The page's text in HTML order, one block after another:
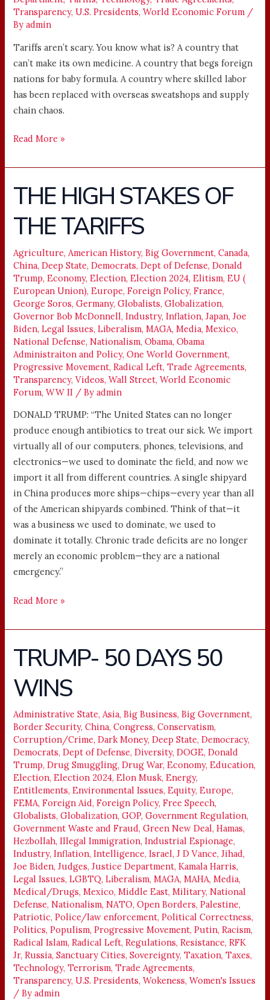
Transparency,U.S. Presidents,World Economic Forum /
Byadmin
Tariffs aren’t scary. You know what is? A country that
can’t make its own medicine. A country that begs foreign
nations for baby formula. A country where skilled labor
has been replaced with overseas sweatshops and supply
chain chaos.
Read More »
THE HIGH STAKES OF
THE TARIFFS
Agriculture, American History,Big Government,Canada,
China,Deep State,Democrats,Dept of Defense,Donald
Trump,Economy,Election,Election 2024,Elitism,EU (
European Union),Europe,Foreign Policy,France,
George Soros,Germany,Globalists,Globalization,
Governor Bob McDonnell,Industry,Inflation,Japan,Joe
Biden,Legal Issues,Liberalism,MAGA,Media,Mexico,
National Defense,Nationalism,Obama,Obama
Administraiton and Policy,One World Government,
Progressive Movement,Radical Left,Trade Agreements,
Transparency,Videos,Wall Street,World Economic
Forum,WW II / Byadmin
DONALD TRUMP: “The United States can no longer
produce enough antibiotics to treat our sick. We import
virtually all of our computers, phones, televisions, and
electronics—we used to dominate the field, and now we
import it all from different countries. A single shipyard
in China produces more ships—chips—every year than all
of the American shipyards combined. Think of that—it
was a business we used to dominate, we used to
dominate it totally. Chronic trade deficits are no longer
merely an economic problem—they are a national
emergency.”
THE
HIGH
STAKES
OF
THE
TARIFFS
Read More »
TRUMP- 50 DAYS 50
WINS
Administrative State,Asia,Big Business,Big Government,
Border Security,China,Congress,Conservatism,
Corruption/Crime,Dark Money,Deep State,Democracy,
Democrats,Dept of Defense,Diversity,DOGE,Donald
Trump,Drug Smuggling,Drug War,Economy,Education,
Election,Election 2024,Elon Musk,Energy,
Entitlements,Environmental Issues,Equity,Europe,
FEMA,Foreign Aid,Foreign Policy,Free Speech,
Globalists,Globalization,GOP,Government Regulation,
Government Waste and Fraud,Green New Deal,Hamas,
Hezbollah,Illegal Immigration,Industrial Espionage,
Industry,Inflation,Intelligence,Israel,J D Vance,Jihad,
Joe Biden,Judges,Justice Department,Kamala Harris,
Legal Issues,LGBTQ,Liberalism,MAGA,MAHA,Media,
Medical/Drugs,Mexico,Middle East,Military,National
Defense,Nationalism,NATO,Open Borders,Palestine,
Patriotic,Police/law enforcement,Political Correctness,
Politics,Populism,Progressive Movement,Putin,Racism,
Radical Islam,Radical Left,Regulations,Resistance,RFK
Jr,Russia,Sanctuary Cities,Sovereignty,Taxation,Taxes,
Technology,Terrorism,Trade Agreements,
Transparency,U.S. Presidents,Wokeness,Women's Issues
/ Byadmin
TRUMP-
50
DAYS
50
WINS